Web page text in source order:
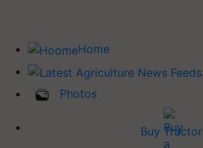
Home
Photos
Buy Tractor